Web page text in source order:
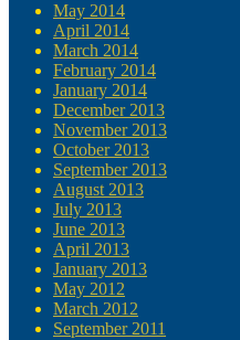
May 2014
April 2014
March 2014
February 2014
January 2014
December 2013
November 2013
October 2013
September 2013
August 2013
July 2013
June 2013
April 2013
January 2013
May 2012
March 2012
September 2011